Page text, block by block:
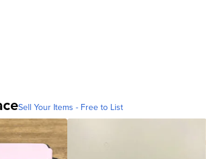
Sell Your Items - Free to List